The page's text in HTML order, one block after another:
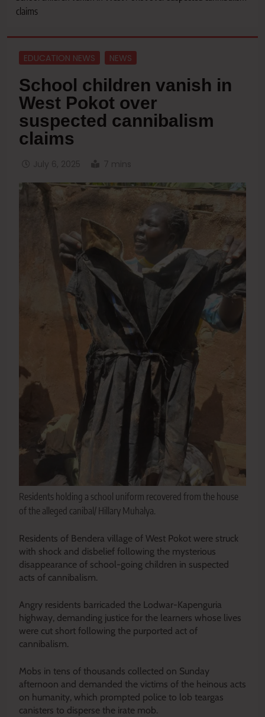
claims
EDUCATION NEWS NEWS
School children vanish in
West Pokot over
suspected cannibalism
claims
Residents holding a school uniform recovered from the house
of the alleged canibal/ Hillary Muhalya.
Residents of Bendera village of West Pokot were struck
with shock and disbelief following the mysterious
disappearance of school-going children in suspected
acts of cannibalism.
Angry residents barricaded the Lodwar-Kapenguria
highway, demanding justice for the learners whose lives
were cut short following the purported act of
cannibalism.
Mobs in tens of thousands collected on Sunday
afternoon and demanded the victims of the heinous acts
on humanity, which prompted police to lob teargas
canisters to disperse the irate mob.